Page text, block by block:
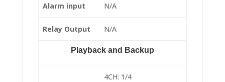
Alarm input N/A
Relay Output N/A
Playback and Backup
4CH: 1/4